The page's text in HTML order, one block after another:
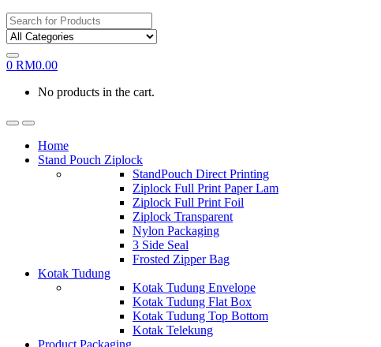
Search
for:
0 RM0.00
No products in the cart.
Home
Stand Pouch Ziplock
StandPouch Direct Printing
Ziplock Full Print Paper Lam
Ziplock Full Print Foil
Ziplock Transparent
Nylon Packaging
3 Side Seal
Frosted Zipper Bag
Kotak Tudung
Kotak Tudung Envelope
Kotak Tudung Flat Box
Kotak Tudung Top Bottom
Kotak Telekung
Product Packaging